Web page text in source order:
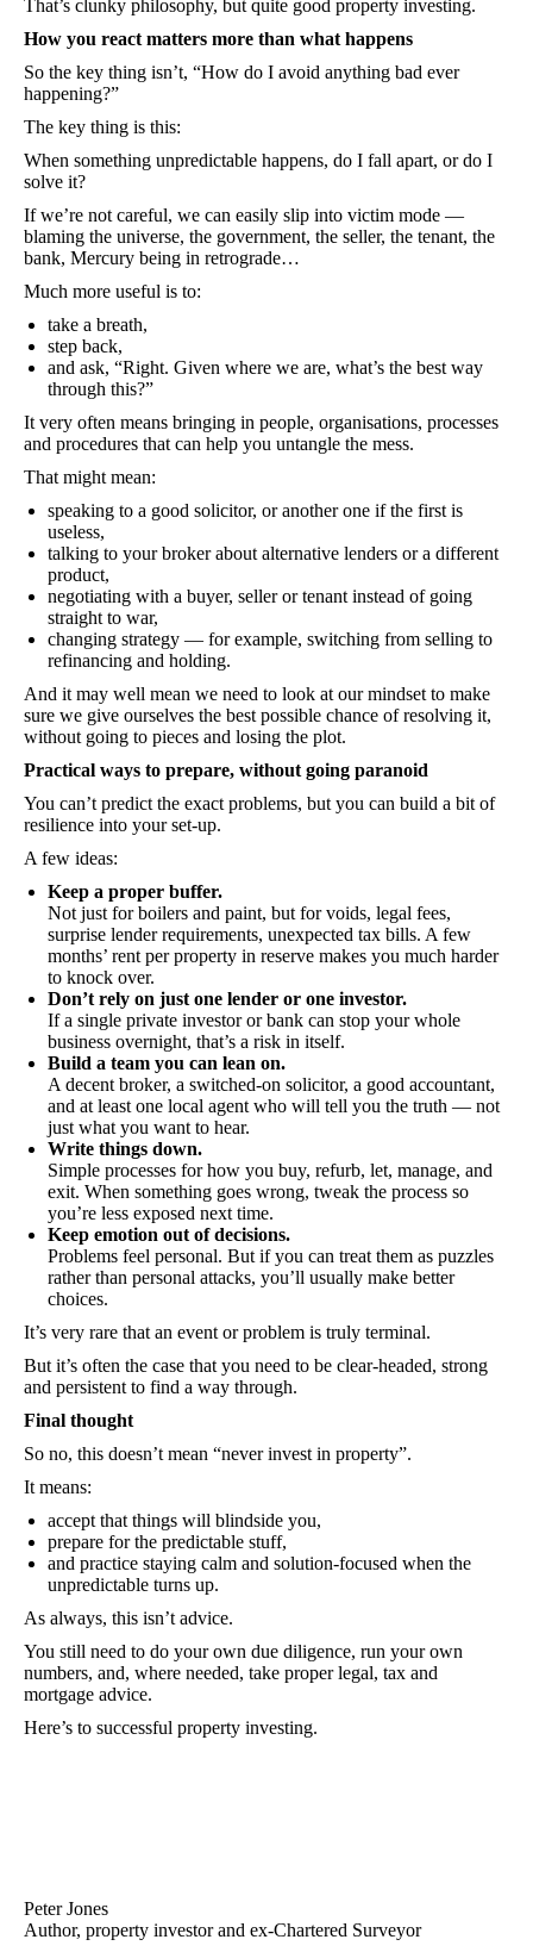
That’s clunky philosophy, but quite good property investing.
How you react matters more than what happens
So the key thing isn’t, “How do I avoid anything bad ever
happening?”
The key thing is this:
When something unpredictable happens, do I fall apart, or do I
solve it?
If we’re not careful, we can easily slip into victim mode —
blaming the universe, the government, the seller, the tenant, the
bank, Mercury being in retrograde…
Much more useful is to:
take a breath,
step back,
and ask, “Right. Given where we are, what’s the best way
through this?”
It very often means bringing in people, organisations, processes
and procedures that can help you untangle the mess.
That might mean:
speaking to a good solicitor, or another one if the first is
useless,
talking to your broker about alternative lenders or a different
product,
negotiating with a buyer, seller or tenant instead of going
straight to war,
changing strategy — for example, switching from selling to
refinancing and holding.
And it may well mean we need to look at our mindset to make
sure we give ourselves the best possible chance of resolving it,
without going to pieces and losing the plot.
Practical ways to prepare, without going paranoid
You can’t predict the exact problems, but you can build a bit of
resilience into your set-up.
A few ideas:
Keep a proper buffer.
Not just for boilers and paint, but for voids, legal fees,
surprise lender requirements, unexpected tax bills. A few
months’ rent per property in reserve makes you much harder
to knock over.
Don’t rely on just one lender or one investor.
If a single private investor or bank can stop your whole
business overnight, that’s a risk in itself.
Build a team you can lean on.
A decent broker, a switched-on solicitor, a good accountant,
and at least one local agent who will tell you the truth — not
just what you want to hear.
Write things down.
Simple processes for how you buy, refurb, let, manage, and
exit. When something goes wrong, tweak the process so
you’re less exposed next time.
Keep emotion out of decisions.
Problems feel personal. But if you can treat them as puzzles
rather than personal attacks, you’ll usually make better
choices.
It’s very rare that an event or problem is truly terminal.
But it’s often the case that you need to be clear-headed, strong
and persistent to find a way through.
Final thought
So no, this doesn’t mean “never invest in property”.
It means:
accept that things will blindside you,
prepare for the predictable stuff,
and practice staying calm and solution-focused when the
unpredictable turns up.
As always, this isn’t advice.
You still need to do your own due diligence, run your own
numbers, and, where needed, take proper legal, tax and
mortgage advice.
Here’s to successful property investing.
Peter Jones
Author, property investor and ex-Chartered Surveyor